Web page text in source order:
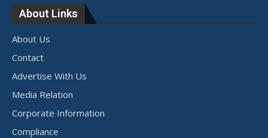
About Links
About Us
Contact
Advertise With Us
Media Relation
Corporate Information
Compliance